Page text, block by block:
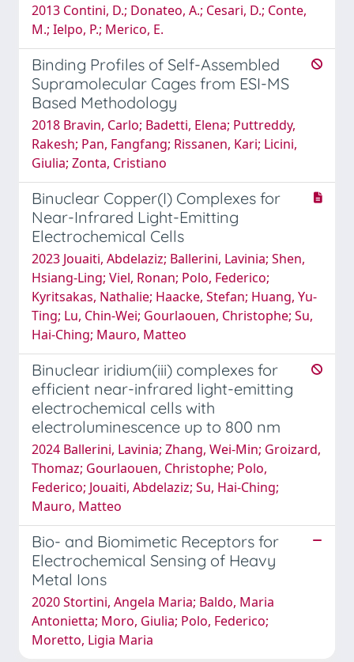
2013 Contini, D.; Donateo, A.; Cesari, D.; Conte,
M.; Ielpo, P.; Merico, E.
Binding Profiles of Self-Assembled
Supramolecular Cages from ESI-MS
Based Methodology
2018 Bravin, Carlo; Badetti, Elena; Puttreddy,
Rakesh; Pan, Fangfang; Rissanen, Kari; Licini,
Giulia; Zonta, Cristiano
Binuclear Copper(I) Complexes for
Near-Infrared Light-Emitting
Electrochemical Cells
2023 Jouaiti, Abdelaziz; Ballerini, Lavinia; Shen,
Hsiang-Ling; Viel, Ronan; Polo, Federico;
Kyritsakas, Nathalie; Haacke, Stefan; Huang, Yu-
Ting; Lu, Chin-Wei; Gourlaouen, Christophe; Su,
Hai-Ching; Mauro, Matteo
Binuclear iridium(iii) complexes for
efficient near-infrared light-emitting
electrochemical cells with
electroluminescence up to 800 nm
2024 Ballerini, Lavinia; Zhang, Wei-Min; Groizard,
Thomaz; Gourlaouen, Christophe; Polo,
Federico; Jouaiti, Abdelaziz; Su, Hai-Ching;
Mauro, Matteo
Bio- and Biomimetic Receptors for
Electrochemical Sensing of Heavy
Metal Ions
2020 Stortini, Angela Maria; Baldo, Maria
Antonietta; Moro, Giulia; Polo, Federico;
Moretto, Ligia Maria